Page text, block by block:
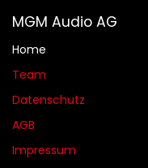
MGM Audio AG
Home
Team
Datenschutz
AGB​​
Impressum